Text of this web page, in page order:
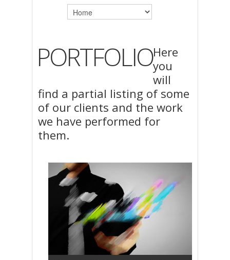
PORTFOLIOHere
you
will
find a partial listing of some
of our clients and the work
we have performed for
them.